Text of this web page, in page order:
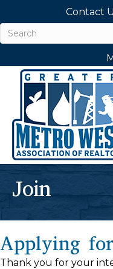
Contact
Join
Applying
Thank you for your